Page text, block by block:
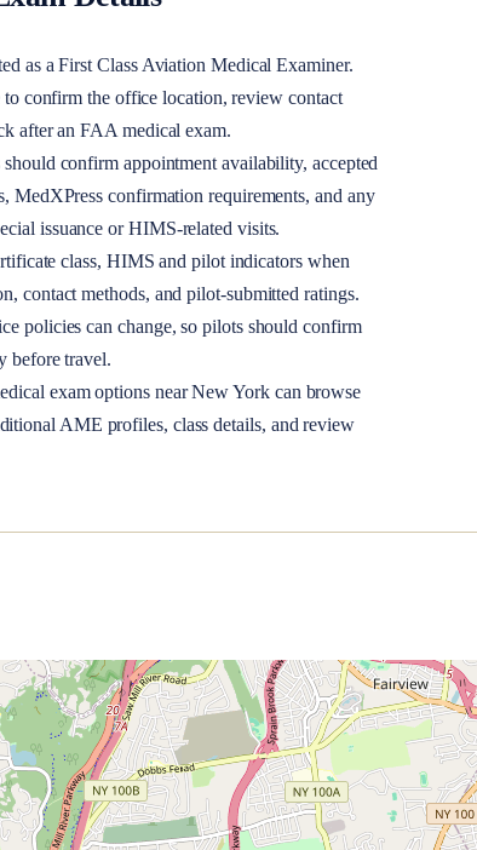
as aFirst ClassAviation Medical Examiner.
confirm the office location, review contact
after an FAA medical exam.
confirm appointment availability, accepted
MedXPress confirmation requirements, and any
issuance or HIMS-related visits.
class, HIMS and pilot indicators when
contact methods, and pilot-submitted ratings.
policies can change, so pilots should confirm
before travel.
exam options nearNew Yorkcan browse
AME profiles, class details, and review